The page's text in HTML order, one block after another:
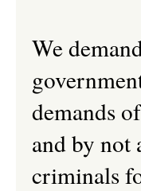
We
demands
and by not
criminals